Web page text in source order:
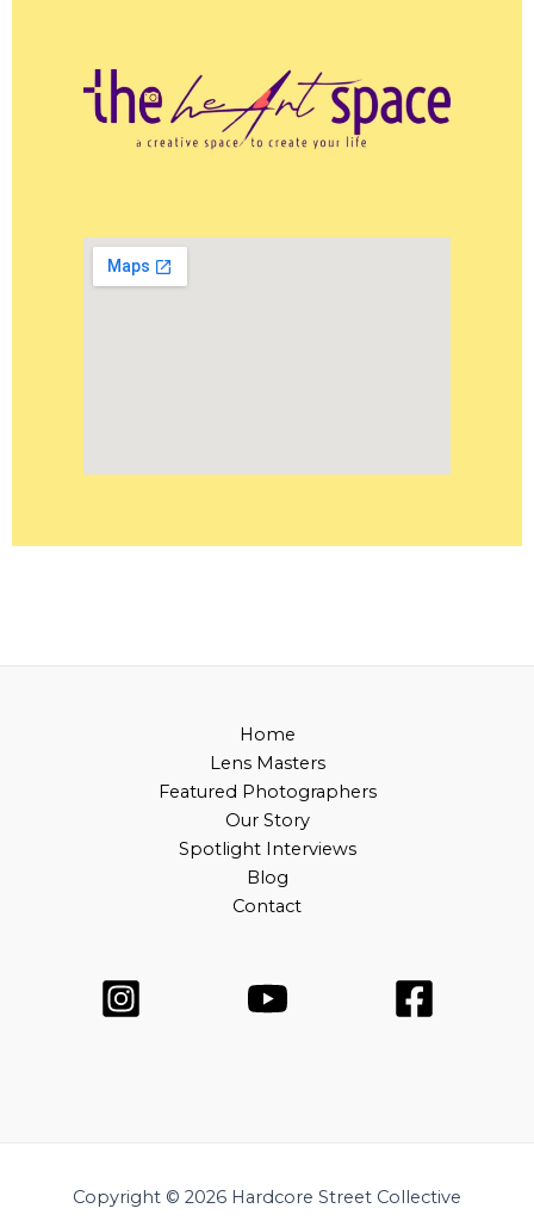
Home
Lens Masters
Featured Photographers
Our Story
Spotlight Interviews
Blog
Contact
Copyright © 2026 Hardcore Street Collective